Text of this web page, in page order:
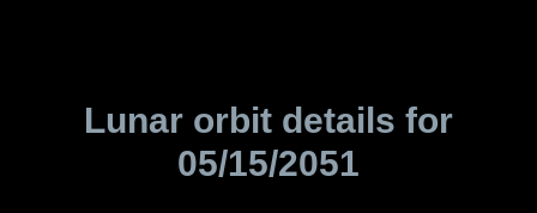
Lunar orbit details for
05/15/2051